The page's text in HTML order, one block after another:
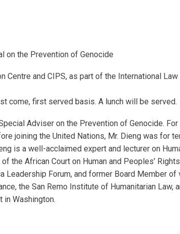
on the Prevention of Genocide
Centre and CIPS, as part of the International
come, first served basis. A lunch will be served.
Adviser on the Prevention of Genocide. For
joining the United Nations, Mr. Dieng was for
is a well-acclaimed expert and lecturer on
the African Court on Human and Peoples’
Forum, and former Board Member of
the San Remo Institute of Humanitarian Law,
Washington.